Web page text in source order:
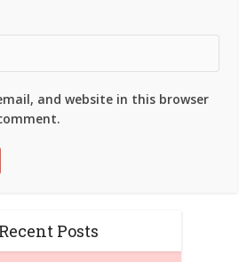
and website in this browser
Recent Posts